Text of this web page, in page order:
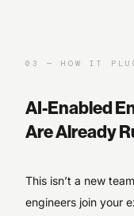
03 — HOW IT
AI-Enabled
Are Already
This isn’t a new
engineers join your